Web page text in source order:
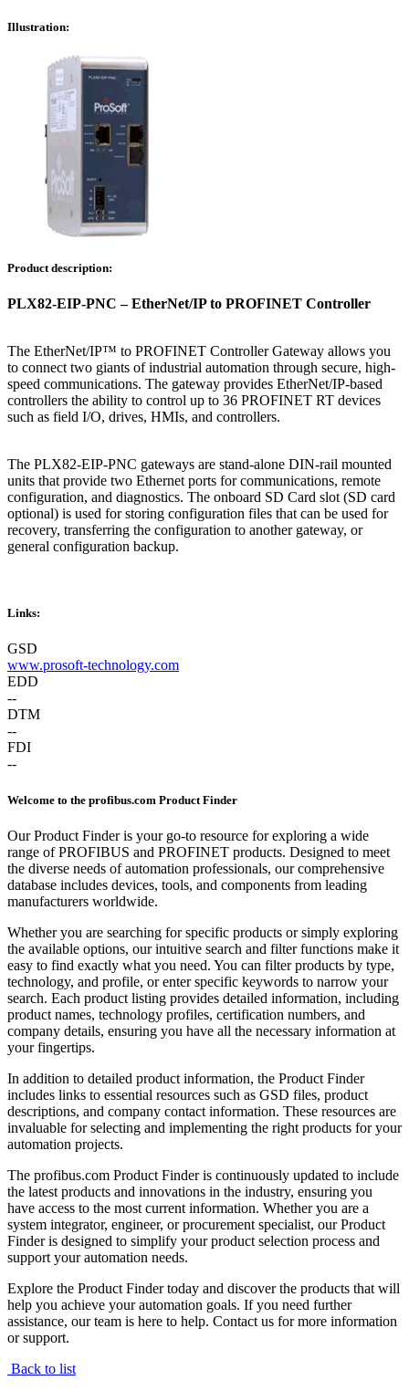
Illustration:
Product description:
PLX82-EIP-PNC – EtherNet/IP to PROFINET Controller
The EtherNet/IP™ to PROFINET Controller Gateway allows you
to connect two giants of industrial automation through secure, high-
speed communications. The gateway provides EtherNet/IP-based
controllers the ability to control up to 36 PROFINET RT devices
such as field I/O, drives, HMIs, and controllers.
The PLX82-EIP-PNC gateways are stand-alone DIN-rail mounted
units that provide two Ethernet ports for communications, remote
configuration, and diagnostics. The onboard SD Card slot (SD card
optional) is used for storing configuration files that can be used for
recovery, transferring the configuration to another gateway, or
general configuration backup.
Links:
GSD
www.prosoft-technology.com
EDD
--
DTM
--
FDI
--
Welcome to the profibus.com Product Finder
Our Product Finder is your go-to resource for exploring a wide
range of PROFIBUS and PROFINET products. Designed to meet
the diverse needs of automation professionals, our comprehensive
database includes devices, tools, and components from leading
manufacturers worldwide.
Whether you are searching for specific products or simply exploring
the available options, our intuitive search and filter functions make it
easy to find exactly what you need. You can filter products by type,
technology, and profile, or enter specific keywords to narrow your
search. Each product listing provides detailed information, including
product names, technology profiles, certification numbers, and
company details, ensuring you have all the necessary information at
your fingertips.
In addition to detailed product information, the Product Finder
includes links to essential resources such as GSD files, product
descriptions, and company contact information. These resources are
invaluable for selecting and implementing the right products for your
automation projects.
The profibus.com Product Finder is continuously updated to include
the latest products and innovations in the industry, ensuring you
have access to the most current information. Whether you are a
system integrator, engineer, or procurement specialist, our Product
Finder is designed to simplify your product selection process and
support your automation needs.
Explore the Product Finder today and discover the products that will
help you achieve your automation goals. If you need further
assistance, our team is here to help. Contact us for more information
or support.
Back to list